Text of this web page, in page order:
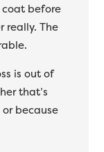
before
really. The
is out of
that’s
because